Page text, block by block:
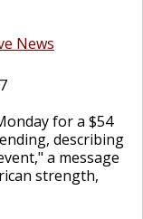
News
for a $54
describing
a message
strength,